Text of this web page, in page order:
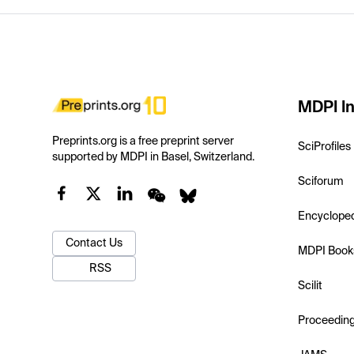
Preprints.org is a free preprint server
supported by MDPI in Basel, Switzerland.
Contact Us
RSS
MDPI
SciProfiles
Sciforum
MDPI
Scilit